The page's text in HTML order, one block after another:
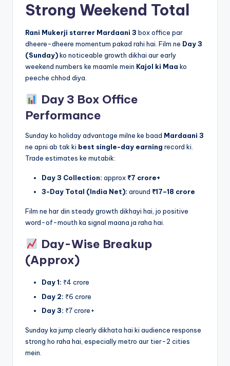
Strong Weekend Total
Rani Mukerji starrer Mardaani 3 box office par
dheere-dheere momentum pakad rahi hai. Film ne Day 3
(Sunday)ko noticeable growth dikhai aur early
weekend numbers ke maamle mein Kajol ki Maa ko
peeche chhod diya.
Day 3 Box Office
Performance
Sunday ko holiday advantage milne ke baad Mardaani 3
ne apni ab tak ki best single-day earning record ki.
Trade estimates ke mutabik:
Day 3 Collection: approx ₹7 crore+
3-Day Total (India Net): around ₹17–18 crore
Film ne har din steady growth dikhayi hai, jo positive
word-of-mouth ka signal maana ja raha hai.
Day-Wise Breakup
(Approx)
Day 1: ₹4 crore
Day 2: ₹6 crore
Day 3: ₹7 crore+
Sunday ka jump clearly dikhata hai ki audience response
strong ho raha hai, especially metro aur tier-2 cities
mein.